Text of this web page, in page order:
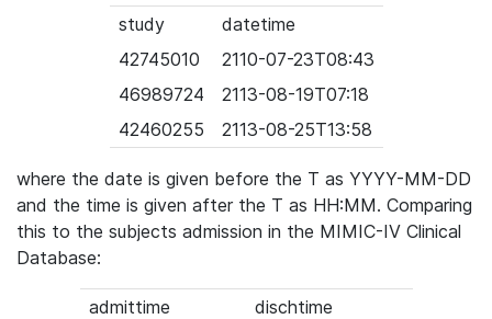
study
datetime
42745010
2110-07-23T08:43
46989724
2113-08-19T07:18
42460255
2113-08-25T13:58
where the date is given before the T as YYYY-MM-DD
and the time is given after the T as HH:MM. Comparing
this to the subjects admission in the MIMIC-IV Clinical
Database:
admittime
dischtime